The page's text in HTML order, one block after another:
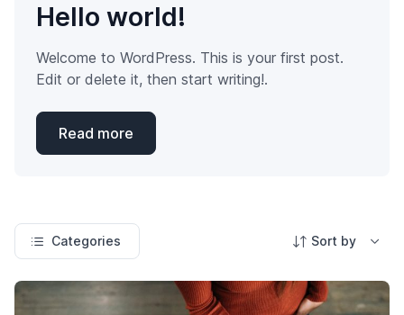
Hello world!
Welcome to WordPress. This is your first post.
Edit or delete it, then start writing!.
Read more
Categories Sort by